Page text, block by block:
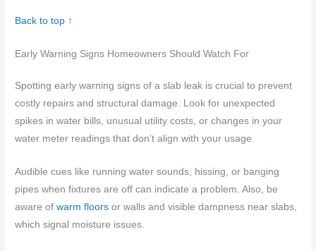
Back to top ↑
Early Warning Signs Homeowners Should Watch For
Spotting early warning signs of a slab leak is crucial to prevent
costly repairs and structural damage. Look for unexpected
spikes in water bills, unusual utility costs, or changes in your
water meter readings that don’t align with your usage.
Audible cues like running water sounds, hissing, or banging
pipes when fixtures are off can indicate a problem. Also, be
aware ofwarm floors or walls and visible dampness near slabs,
which signal moisture issues.